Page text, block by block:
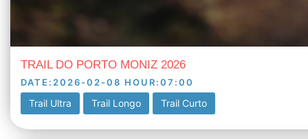
TRAIL DO PORTO MONIZ 2026
DATE : 2026-02-08 HOUR:07:00
Trail Ultra Trail Longo Trail Curto